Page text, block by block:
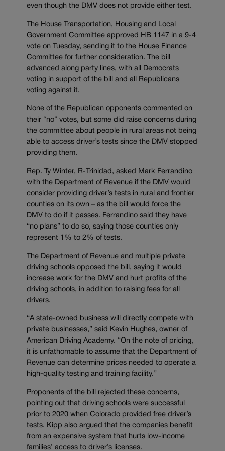
even though the DMV does not provide either test.
The House Transportation, Housing and Local
Government Committee approved HB 1147 in a 9-4
vote on Tuesday, sending it to the House Finance
Committee for further consideration. The bill
advanced along party lines, with all Democrats
voting in support of the bill and all Republicans
voting against it.
None of the Republican opponents commented on
their “no” votes, but some did raise concerns during
the committee about people in rural areas not being
able to access driver’s tests since the DMV stopped
providing them.
Rep. Ty Winter, R-Trinidad, asked Mark Ferrandino
with the Department of Revenue if the DMV would
consider providing driver’s tests in rural and frontier
counties on its own – as the bill would force the
DMV to do if it passes. Ferrandino said they have
“no plans” to do so, saying those counties only
represent 1% to 2% of tests.
The Department of Revenue and multiple private
driving schools opposed the bill, saying it would
increase work for the DMV and hurt profits of the
driving schools, in addition to raising fees for all
drivers.
“A state-owned business will directly compete with
private businesses,” said Kevin Hughes, owner of
American Driving Academy. “On the note of pricing,
it is unfathomable to assume that the Department of
Revenue can determine prices needed to operate a
high-quality testing and training facility.”
Proponents of the bill rejected these concerns,
pointing out that driving schools were successful
prior to 2020 when Colorado provided free driver’s
tests. Kipp also argued that the companies benefit
from an expensive system that hurts low-income
families’ access to driver’s licenses.